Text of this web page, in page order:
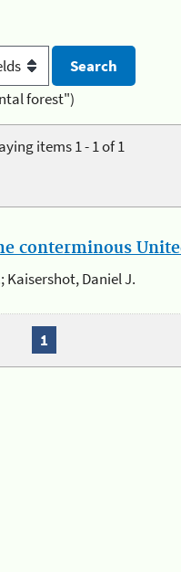
forest")
items 1 - 1 of 1
conterminous
Kaisershot, Daniel J.
1